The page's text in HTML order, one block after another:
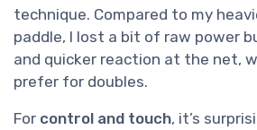
technique. Compared to my
paddle, I lost a bit of raw power
and quicker reaction at the net,
prefer for doubles.
For control and touch, it’s